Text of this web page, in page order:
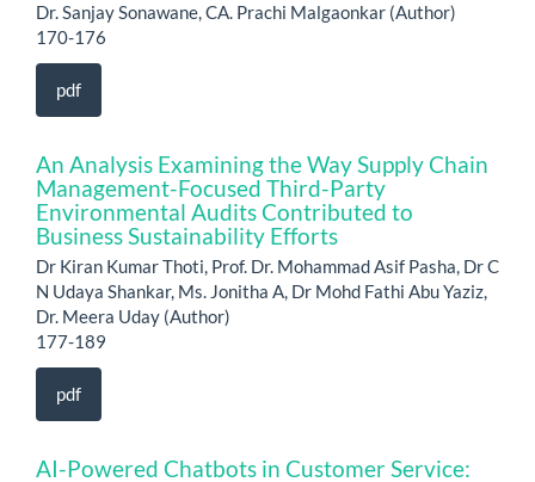
Dr. Sanjay Sonawane, CA. Prachi Malgaonkar (Author)
170-176
pdf
An Analysis Examining the Way Supply Chain
Management-Focused Third-Party
Environmental Audits Contributed to
Business Sustainability Efforts
Dr Kiran Kumar Thoti, Prof. Dr. Mohammad Asif Pasha, Dr C
N Udaya Shankar, Ms. Jonitha A, Dr Mohd Fathi Abu Yaziz,
Dr. Meera Uday (Author)
177-189
pdf
AI-Powered Chatbots in Customer Service: